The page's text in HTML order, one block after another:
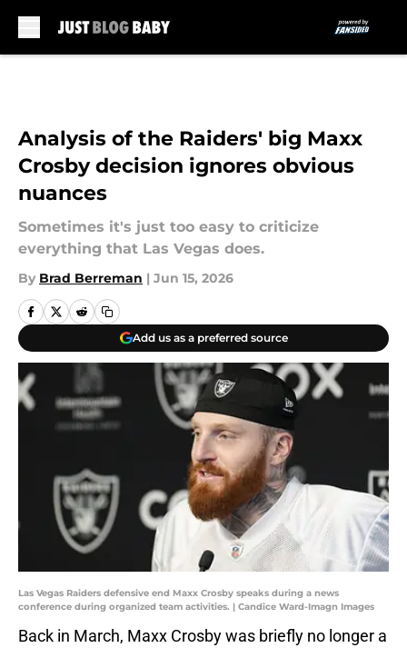
Analysis of the Raiders' big Maxx
Crosby decision ignores obvious
nuances
Sometimes it's just too easy to criticize
everything that Las Vegas does.
By Brad Berreman | Jun 15, 2026
Add us as a preferred source
Las Vegas Raiders defensive end Maxx Crosby speaks during a news
conference during organized team activities. | Candice Ward-Imagn Images
Back in March, Maxx Crosby was briefly no longer a